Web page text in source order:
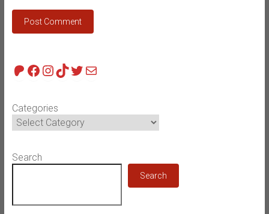
Patreon
Facebook
Instagram
TikTok
Twitter
Mail
Categories
Search
Search